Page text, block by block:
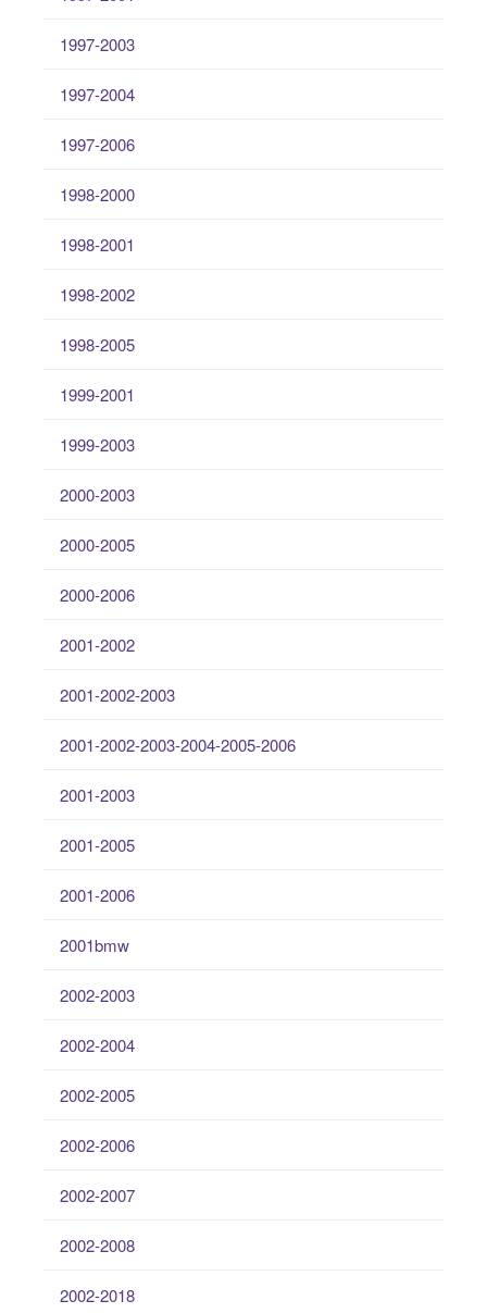
1997-2003
1997-2004
1997-2006
1998-2000
1998-2001
1998-2002
1998-2005
1999-2001
1999-2003
2000-2003
2000-2005
2000-2006
2001-2002
2001-2002-2003
2001-2002-2003-2004-2005-2006
2001-2003
2001-2005
2001-2006
2001bmw
2002-2003
2002-2004
2002-2005
2002-2006
2002-2007
2002-2008
2002-2018